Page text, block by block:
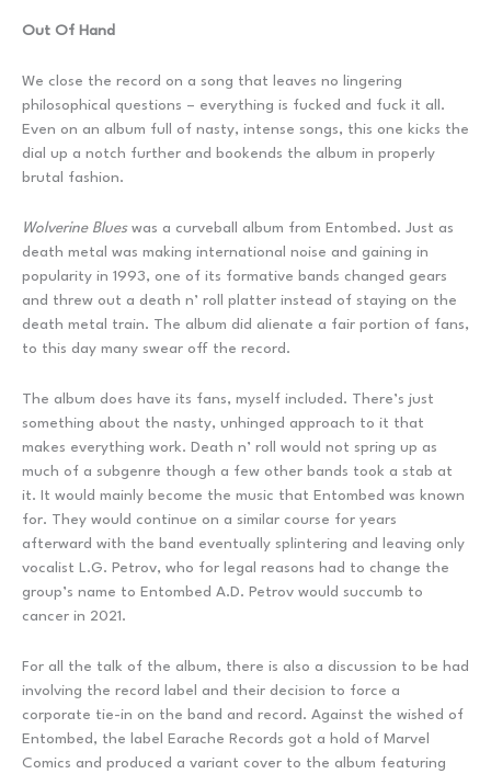
Out Of Hand
We close the record on a song that leaves no lingering
philosophical questions – everything is fucked and fuck it all.
Even on an album full of nasty, intense songs, this one kicks the
dial up a notch further and bookends the album in properly
brutal fashion.
Wolverine Blueswas a curveball album from Entombed. Just as
death metal was making international noise and gaining in
popularity in 1993, one of its formative bands changed gears
and threw out a death n’ roll platter instead of staying on the
death metal train. The album did alienate a fair portion of fans,
to this day many swear off the record.
The album does have its fans, myself included. There’s just
something about the nasty, unhinged approach to it that
makes everything work. Death n’ roll would not spring up as
much of a subgenre though a few other bands took a stab at
it. It would mainly become the music that Entombed was known
for. They would continue on a similar course for years
afterward with the band eventually splintering and leaving only
vocalist L.G. Petrov, who for legal reasons had to change the
group’s name to Entombed A.D. Petrov would succumb to
cancer in 2021.
For all the talk of the album, there is also a discussion to be had
involving the record label and their decision to force a
corporate tie-in on the band and record. Against the wished of
Entombed, the label Earache Records got a hold of Marvel
Comics and produced a variant cover to the album featuring